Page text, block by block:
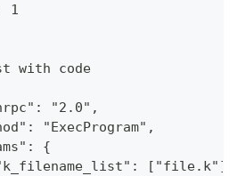
1
with code
"2.0",
"ExecProgram",
{
["file.k"],